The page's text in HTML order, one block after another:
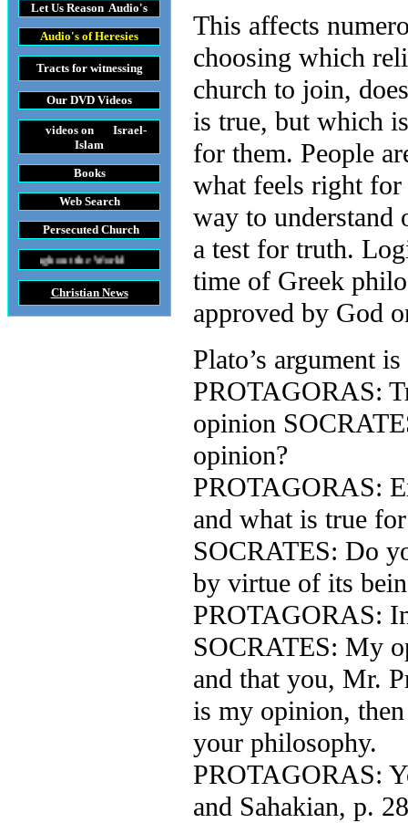
Let Us Reason Audio's
Audio's of Heresies
Tractsfor witnessing
Our DVD Videos
videos on Israel-
Islam
Books
Web Search
Persecuted Church
World
Christian News
This affects
choosing which
church to join,
is true, but which
for them. People
what feels right for
way to understand
a test for truth.
time of Greek
approved by God
Plato’s argument
PROTAGORAS:
opinion
opinion?
PROTAGORAS:
and what is true
SOCRATES: Do
by virtue of its
PROTAGORAS:
SOCRATES: My
and that you, Mr.
is my opinion,
your philosophy.
PROTAGORAS:
and Sahakian, p.